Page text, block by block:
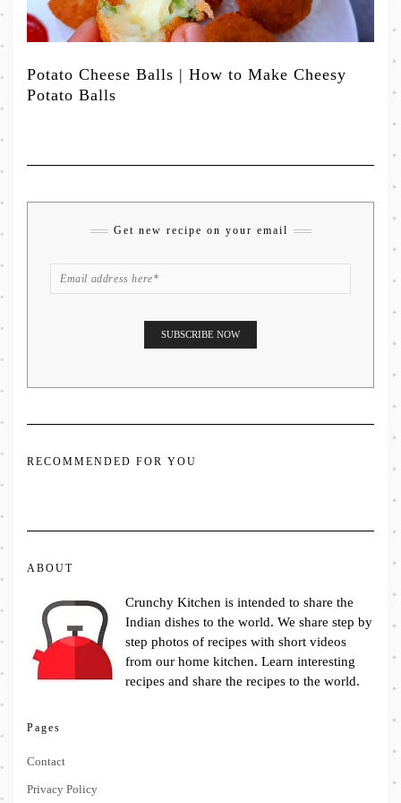
Potato Cheese Balls | How to Make Cheesy
Potato Balls
Get new recipe on your email
RECOMMENDED FOR YOU
ABOUT
Crunchy Kitchen is intended to share the
Indian dishes to the world. We share step by
step photos of recipes with short videos
from our home kitchen. Learn interesting
recipes and share the recipes to the world.
Pages
Contact
Privacy Policy